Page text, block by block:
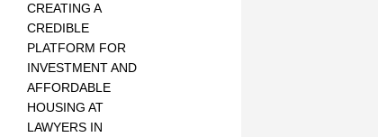
CREATING A
CREDIBLE
PLATFORM FOR
INVESTMENT AND
AFFORDABLE
HOUSING AT
LAWYERS IN